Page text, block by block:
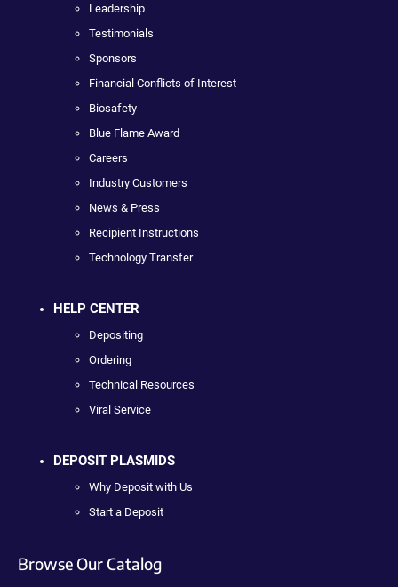
Leadership
Testimonials
Sponsors
Financial Conflicts of Interest
Biosafety
Blue Flame Award
Careers
Industry Customers
News & Press
Recipient Instructions
Technology Transfer
HELP CENTER
Depositing
Ordering
Technical Resources
Viral Service
DEPOSIT PLASMIDS
Why Deposit with Us
Start a Deposit
Browse Our Catalog